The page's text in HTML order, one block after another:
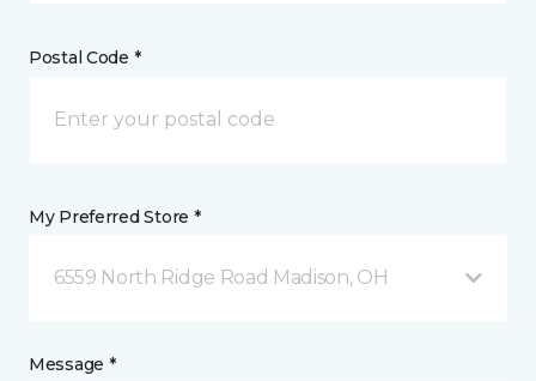
Postal Code *
My Preferred Store *
6559 North Ridge Road Madison, OH
Message *